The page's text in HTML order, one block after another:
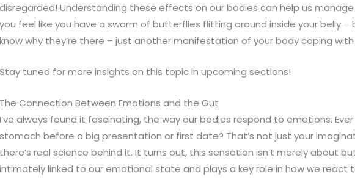
disregarded! Understanding these effects on our bodies can help us
you feel like you have a swarm of butterflies flitting around inside your belly –
know why they’re there – just another manifestation of your body coping
Stay tuned for more insights on this topic in upcoming sections!
The Connection Between Emotions and the Gut
I’ve always found it fascinating, the way our bodies respond to emotions.
stomach before a big presentation or first date? That’s not just your
there’s real science behind it. It turns out, this sensation isn’t merely about
intimately linked to our emotional state and plays a key role in how we react